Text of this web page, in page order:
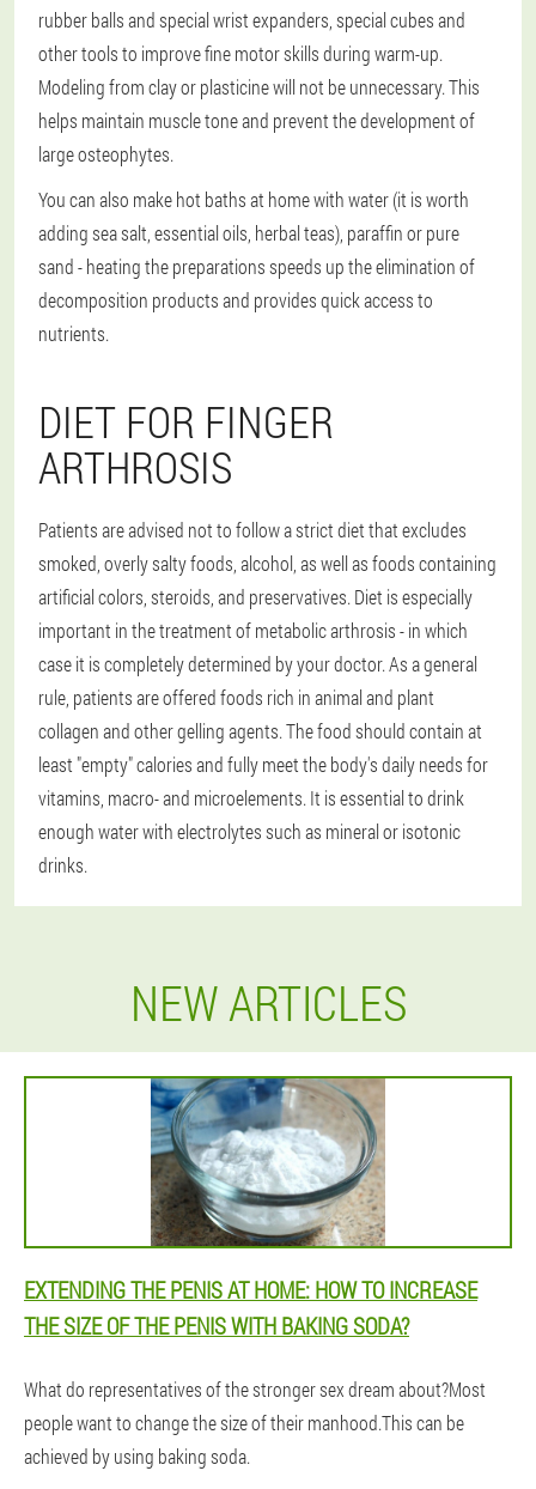
rubber balls and special wrist expanders, special cubes and
other tools to improve fine motor skills during warm-up.
Modeling from clay or plasticine will not be unnecessary. This
helps maintain muscle tone and prevent the development of
large osteophytes.
You can also make hot baths at home with water (it is worth
adding sea salt, essential oils, herbal teas), paraffin or pure
sand - heating the preparations speeds up the elimination of
decomposition products and provides quick access to
nutrients.
DIET FOR FINGER
ARTHROSIS
Patients are advised not to follow a strict diet that excludes
smoked, overly salty foods, alcohol, as well as foods containing
artificial colors, steroids, and preservatives. Diet is especially
important in the treatment of metabolic arthrosis - in which
case it is completely determined by your doctor. As a general
rule, patients are offered foods rich in animal and plant
collagen and other gelling agents. The food should contain at
least "empty" calories and fully meet the body's daily needs for
vitamins, macro- and microelements. It is essential to drink
enough water with electrolytes such as mineral or isotonic
drinks.
NEW ARTICLES
EXTENDING THE PENIS AT HOME: HOW TO INCREASE
THE SIZE OF THE PENIS WITH BAKING SODA?
What do representatives of the stronger sex dream about?Most
people want to change the size of their manhood.This can be
achieved by using baking soda.